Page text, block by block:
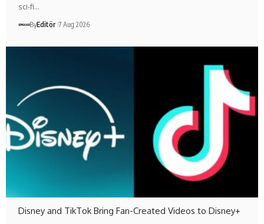
sci-fi…
ByEditör 7 Aug 2026
Disney and TikTok Bring Fan-Created Videos to Disney+